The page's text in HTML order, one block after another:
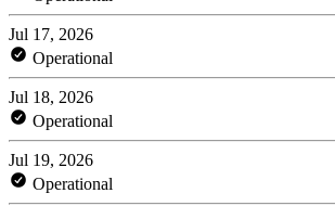
Jul 17, 2026
Operational
Jul 18, 2026
Operational
Jul 19, 2026
Operational